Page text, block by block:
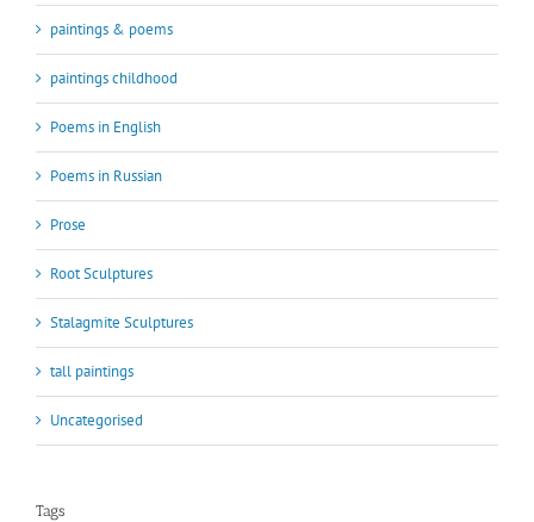
paintings & poems
paintings childhood
Poems in English
Poems in Russian
Prose
Root Sculptures
Stalagmite Sculptures
tall paintings
Uncategorised
Tags